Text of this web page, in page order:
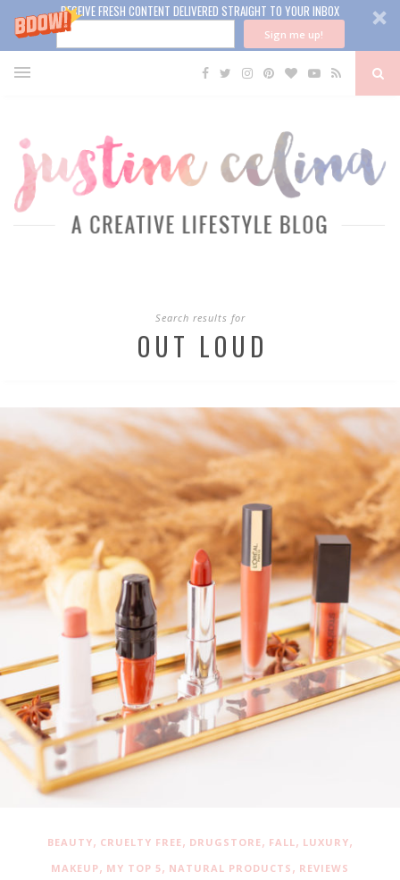
RECEIVE FRESH CONTENT DELIVERED STRAIGHT TO YOUR INBOX
Sign me up!
Search results for
OUT LOUD
BEAUTY, CRUELTY FREE, DRUGSTORE, FALL , LUXURY,
MAKEUP, MY TOP 5, NATURAL PRODUCTS , REVIEWS